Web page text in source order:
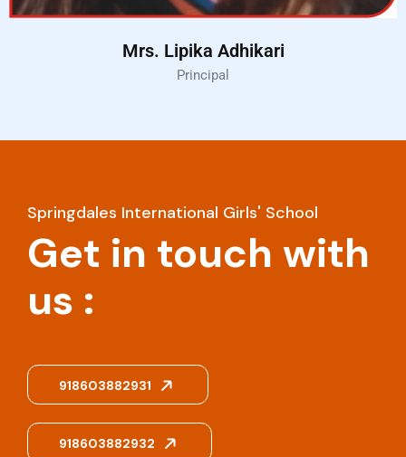
Mrs. Lipika Adhikari
Principal
Springdales International Girls' School
Get in touch with
us :
918603882931
918603882932